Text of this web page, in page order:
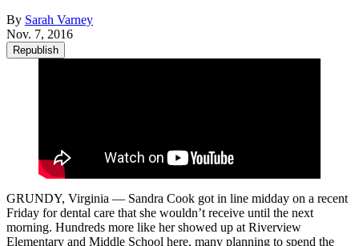
By Sarah Varney
Nov. 7, 2016
Republish
GRUNDY, Virginia — Sandra Cook got in line midday on a recent
Friday for dental care that she wouldn’t receive until the next
morning. Hundreds more like her showed up at Riverview
Elementary and Middle School here, many planning to spend the